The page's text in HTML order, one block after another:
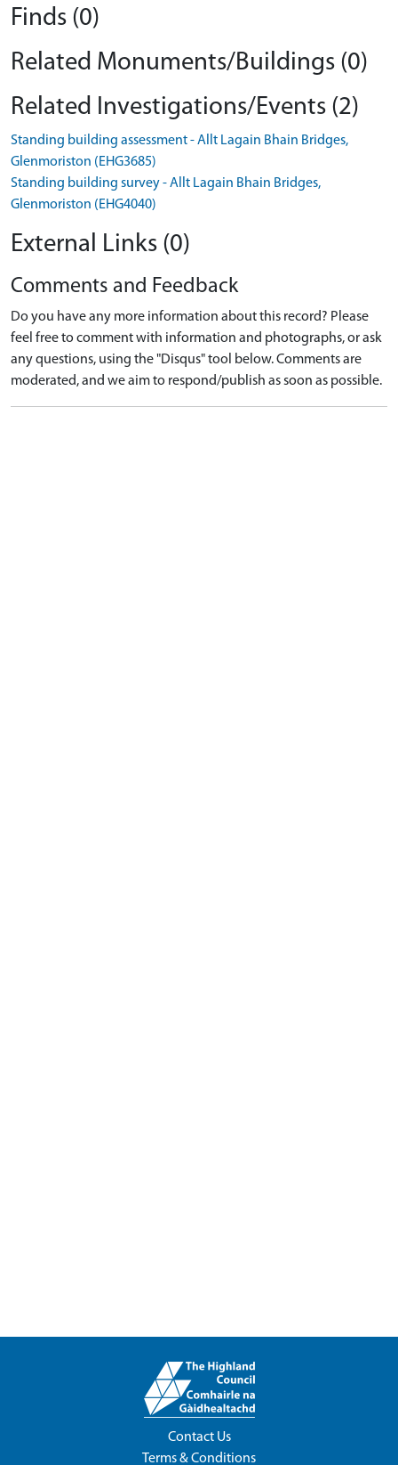
Finds (0)
Related Monuments/Buildings (0)
Related Investigations/Events (2)
Standing building assessment - Allt Lagain Bhain Bridges,
Glenmoriston (EHG3685)
Standing building survey - Allt Lagain Bhain Bridges,
Glenmoriston (EHG4040)
External Links (0)
Comments and Feedback
Do you have any more information about this record? Please
feel free to comment with information and photographs, or ask
any questions, using the "Disqus" tool below. Comments are
moderated, and we aim to respond/publish as soon as possible.
Contact Us
Terms & Conditions